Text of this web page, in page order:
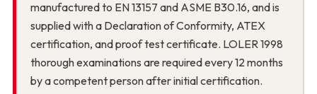
manufactured to EN 13157 and ASME B30.16, and is
supplied with a Declaration of Conformity, ATEX
certification, and proof test certificate. LOLER 1998
thorough examinations are required every 12 months
by a competent person after initial certification.